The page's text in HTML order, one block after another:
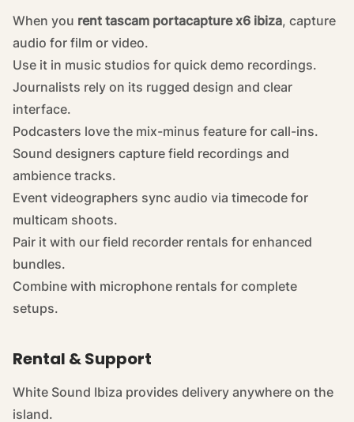
When you rent tascam portacapture x6 ibiza, capture
audio for film or video.
Use it in music studios for quick demo recordings.
Journalists rely on its rugged design and clear
interface.
Podcasters love the mix-minus feature for call-ins.
Sound designers capture field recordings and
ambience tracks.
Event videographers sync audio via timecode for
multicam shoots.
Pair it with our field recorder rentals for enhanced
bundles.
Combine with microphone rentals for complete
setups.
Rental & Support
White Sound Ibiza provides delivery anywhere on the
island.